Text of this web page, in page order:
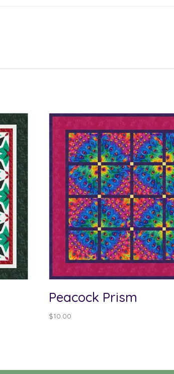
Peacock Prism
$10.00